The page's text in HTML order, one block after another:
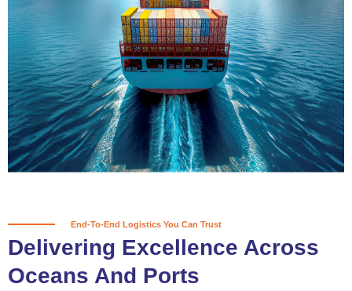
True progress is more than reaching
a port; it’s about the enduring
partnerships and shared trust that
keep every journey moving forward,
mile after mile.
Partner With Us
End-To-End Logistics You Can Trust
Delivering Excellence Across
Oceans And Ports